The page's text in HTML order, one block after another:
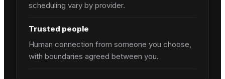
scheduling vary by provider.
Trusted people
Human connection from someone you choose,
with boundaries agreed between you.